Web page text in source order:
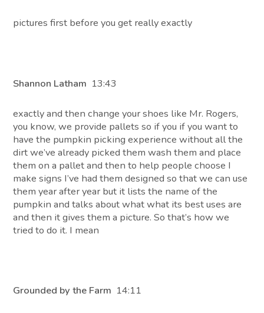
pictures first before you get really exactly
Shannon Latham 13:43
exactly and then change your shoes like Mr. Rogers,
you know, we provide pallets so if you if you want to
have the pumpkin picking experience without all the
dirt we’ve already picked them wash them and place
them on a pallet and then to help people choose I
make signs I’ve had them designed so that we can use
them year after year but it lists the name of the
pumpkin and talks about what what its best uses are
and then it gives them a picture. So that’s how we
tried to do it. I mean
Grounded by the Farm 14:11